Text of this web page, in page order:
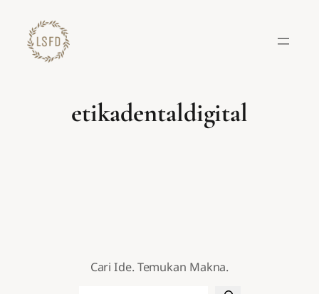
konten
etikadentaldigital
Cari Ide. Temukan Makna.